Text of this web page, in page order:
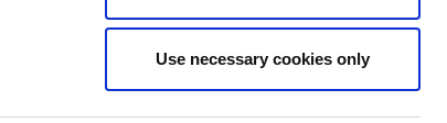
Use necessary cookies only